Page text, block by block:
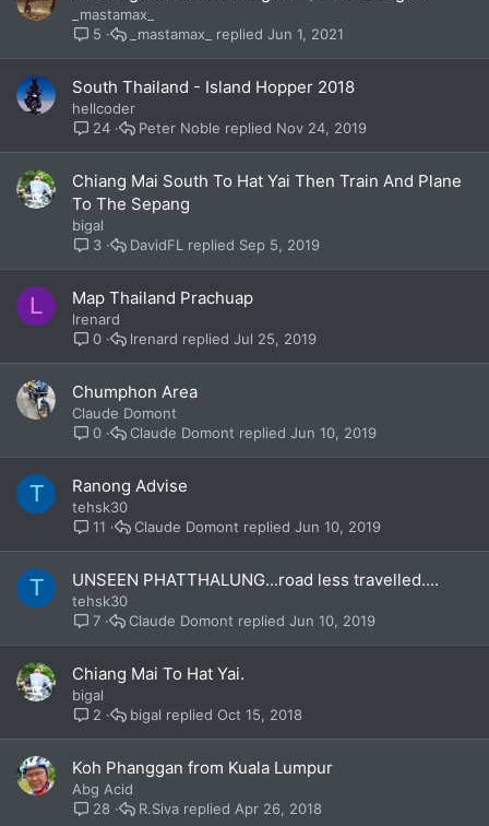
_mastamax_
5
Jun 1, 2021
_mastamax_
South Thailand - Island Hopper 2018
hellcoder
24
Nov 24, 2019
Peter Noble
Chiang Mai South To Hat Yai Then Train And Plane
To The Sepang
bigal
3
Sep 5, 2019
DavidFL
L Map Thailand Prachuap
lrenard
0
Jul 25, 2019
lrenard
Chumphon Area
Claude Domont
0
Jun 10, 2019
Claude Domont
T Ranong Advise
tehsk30
11
Jun 10, 2019
Claude Domont
T UNSEEN PHATTHALUNG...road less travelled....
tehsk30
7
Jun 10, 2019
Claude Domont
Chiang Mai To Hat Yai.
bigal
2
Oct 15, 2018
bigal
Koh Phanggan from Kuala Lumpur
Abg Acid
28
Apr 26, 2018
R.Siva